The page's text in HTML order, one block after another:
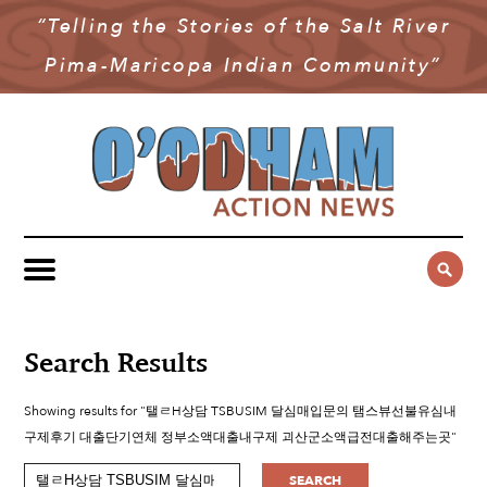
“Telling the Stories of the Salt River
Pima-Maricopa Indian Community”
NEWS
COMMUNITY NEWS
GOVERNMENT & POLITICS
YOUTH & EDUCATION
PUBLIC SAFETY
MULTIMEDIA
OAN PODCAST
VIDEO
SUBSCRIBE
Search Results
Showing results for "탤ㄹH상담 TSBUSIM 달심매입문의 탬스뷰선불유심내
구제후기 대출단기연체 정부소액대출내구제 괴산군소액급전대출해주는곳"
SEARCH